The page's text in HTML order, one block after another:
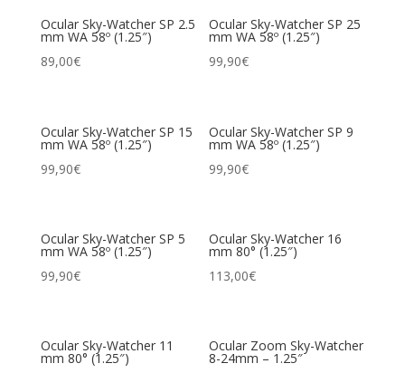
Ocular Sky-Watcher SP 2.5
mm WA 58º (1.25″)
89,00€
Ocular Sky-Watcher SP 25
mm WA 58º (1.25″)
99,90€
Ocular Sky-Watcher SP 15
mm WA 58º (1.25″)
99,90€
Ocular Sky-Watcher SP 9
mm WA 58º (1.25″)
99,90€
Ocular Sky-Watcher SP 5
mm WA 58º (1.25″)
99,90€
Ocular Sky-Watcher 16
mm 80° (1.25″)
113,00€
Ocular Sky-Watcher 11
mm 80° (1.25″)
Ocular Zoom Sky-Watcher
8-24mm – 1.25″